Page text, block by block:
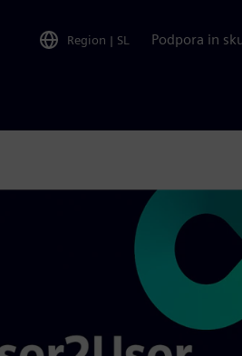
Region | SL Podpora in